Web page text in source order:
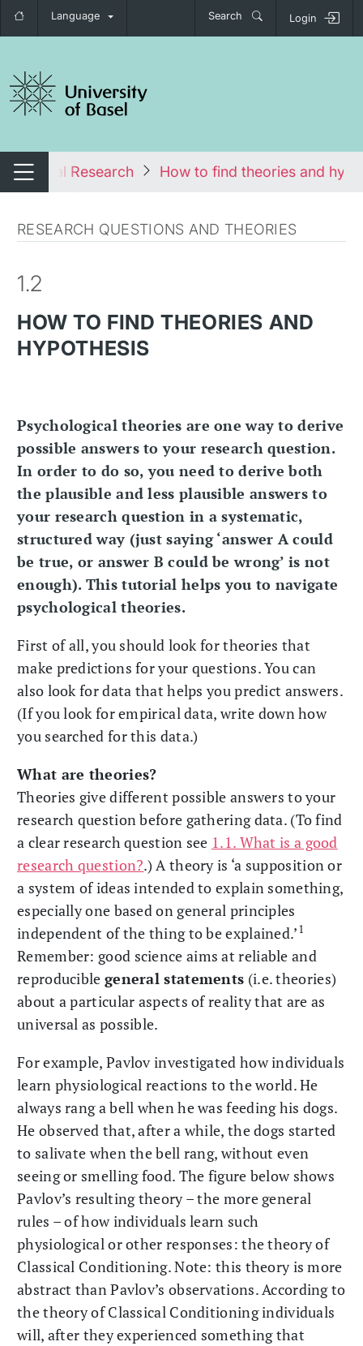
Language Search Login
navigation
Switch navigation
Research How to find theories and
RESEARCH QUESTIONS AND THEORIES
1.2
HOW TO FIND THEORIES AND
HYPOTHESIS
Psychological theories are one way to derive
possible answers to your research question.
In order to do so, you need to derive both
the plausible and less plausible answers to
your research question in a systematic,
structured way (just saying ‘answer A could
be true, or answer B could be wrong’ is not
enough). This tutorial helps you to navigate
psychological theories.
First of all, you should look for theories that
make predictions for your questions. You can
also look for data that helps you predict answers.
(If you look for empirical data, write down how
you searched for this data.)
What are theories?
Theories give different possible answers to your
research question before gathering data. (To find
a clear research question see 1.1. What is a good
research question?.) A theory is ‘a supposition or
a system of ideas intended to explain something,
especially one based on general principles
independent of the thing to be explained.’1
Remember: good science aims at reliable and
reproducible general statements (i.e. theories)
about a particular aspects of reality that are as
universal as possible.
For example, Pavlov investigated how individuals
learn physiological reactions to the world. He
always rang a bell when he was feeding his dogs.
He observed that, after a while, the dogs started
to salivate when the bell rang, without even
seeing or smelling food. The figure below shows
Pavlov’s resulting theory – the more general
rules – of how individuals learn such
physiological or other responses: the theory of
Classical Conditioning. Note: this theory is more
abstract than Pavlov’s observations. According to
the theory of Classical Conditioning individuals
will, after they experienced something that